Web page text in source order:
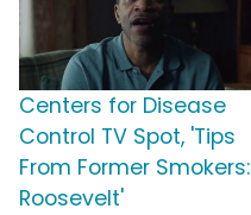
Centers for Disease
Control TV Spot, 'Tips
From Former Smokers:
Roosevelt'